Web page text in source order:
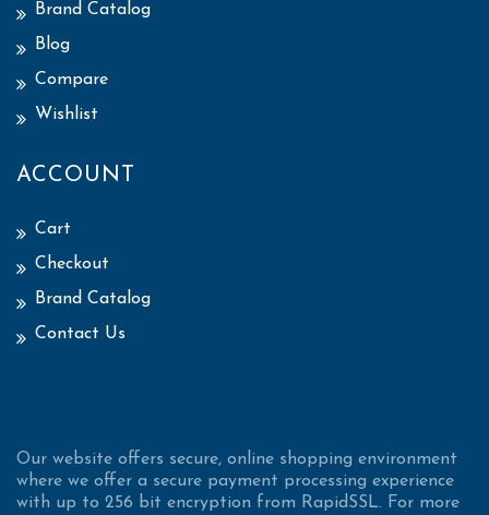
Brand Catalog
Blog
Compare
Wishlist
ACCOUNT
Cart
Checkout
Brand Catalog
Contact Us
Our website offers secure, online shopping environment
where we offer a secure payment processing experience
with up to 256 bit encryption from RapidSSL. For more